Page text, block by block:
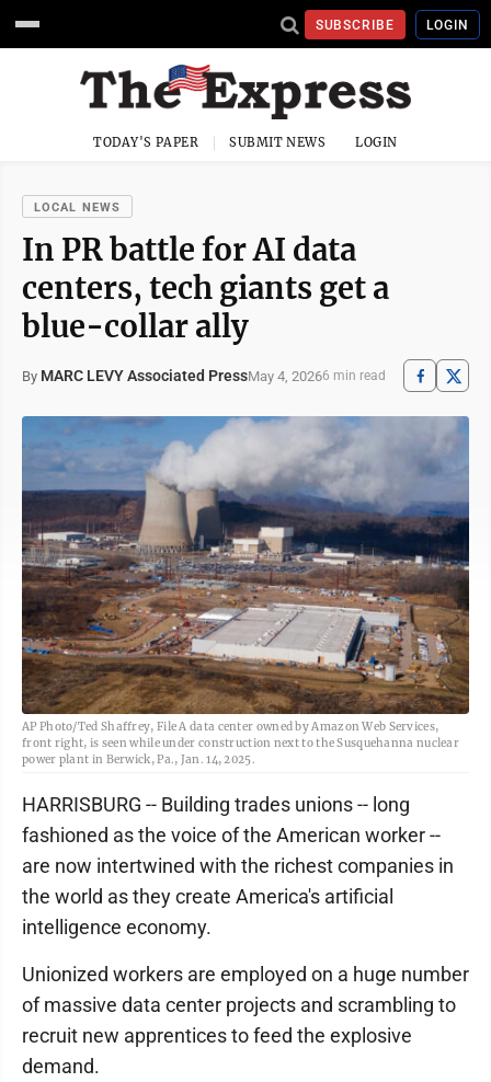
SUBSCRIBE LOGIN
TODAY'S PAPER SUBMIT NEWS LOGIN
LOCAL NEWS
In PR battle for AI data
centers, tech giants get a
blue-collar ally
By MARC LEVY Associated PressMay 4, 20266 min read
AP Photo/Ted Shaffrey, File A data center owned by Amazon Web Services,
front right, is seen while under construction next to the Susquehanna nuclear
power plant in Berwick, Pa., Jan. 14, 2025.
HARRISBURG -- Building trades unions -- long
fashioned as the voice of the American worker --
are now intertwined with the richest companies in
the world as they create America's artificial
intelligence economy.
Unionized workers are employed on a huge number
of massive data center projects and scrambling to
recruit new apprentices to feed the explosive
demand.